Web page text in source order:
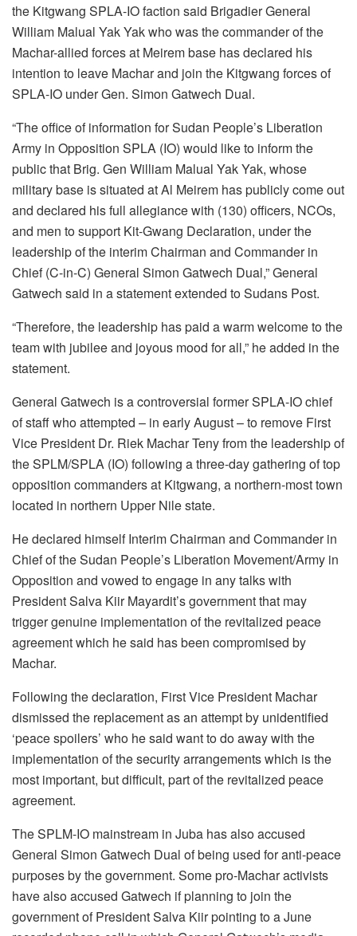
the Kitgwang SPLA-IO faction said Brigadier General
William Malual Yak Yak who was the commander of the
Machar-allied forces at Meirem base has declared his
intention to leave Machar and join the Kitgwang forces of
SPLA-IO under Gen. Simon Gatwech Dual.
“The office of information for Sudan People’s Liberation
Army in Opposition SPLA (IO) would like to inform the
public that Brig. Gen William Malual Yak Yak, whose
military base is situated at Al Meirem has publicly come out
and declared his full allegiance with (130) officers, NCOs,
and men to support Kit-Gwang Declaration, under the
leadership of the interim Chairman and Commander in
Chief (C-in-C) General Simon Gatwech Dual,” General
Gatwech said in a statement extended to Sudans Post.
“Therefore, the leadership has paid a warm welcome to the
team with jubilee and joyous mood for all,” he added in the
statement.
General Gatwech is a controversial former SPLA-IO chief
of staff who attempted – in early August – to remove First
Vice President Dr. Riek Machar Teny from the leadership of
the SPLM/SPLA (IO) following a three-day gathering of top
opposition commanders at Kitgwang, a northern-most town
located in northern Upper Nile state.
He declared himself Interim Chairman and Commander in
Chief of the Sudan People’s Liberation Movement/Army in
Opposition and vowed to engage in any talks with
President Salva Kiir Mayardit’s government that may
trigger genuine implementation of the revitalized peace
agreement which he said has been compromised by
Machar.
Following the declaration, First Vice President Machar
dismissed the replacement as an attempt by unidentified
‘peace spoilers’ who he said want to do away with the
implementation of the security arrangements which is the
most important, but difficult, part of the revitalized peace
agreement.
The SPLM-IO mainstream in Juba has also accused
General Simon Gatwech Dual of being used for anti-peace
purposes by the government. Some pro-Machar activists
have also accused Gatwech if planning to join the
government of President Salva Kiir pointing to a June